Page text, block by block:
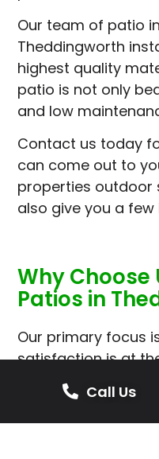
Our team of patio
Theddingworth
highest quality
patio is not only
and low
Contact us today
can come out to
properties outdoor
also give you a few
Why Choose
Patios in
Our primary focus
satisfaction is at
installations in
We prioritise
Call Us